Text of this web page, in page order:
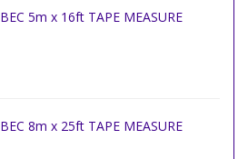
BEC 5m x 16ft TAPE MEASURE
BEC 8m x 25ft TAPE MEASURE